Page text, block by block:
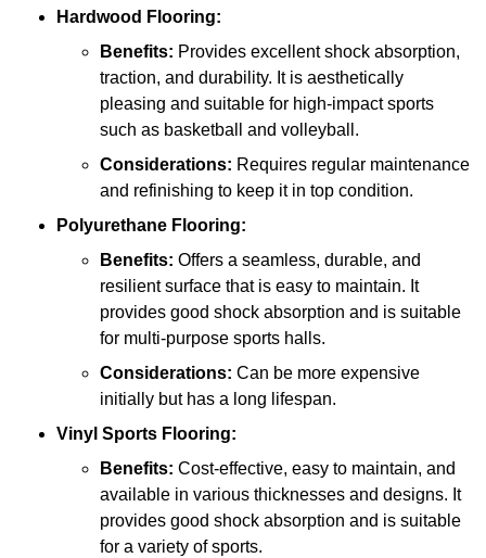
Hardwood Flooring:
Benefits: Provides excellent shock absorption,
traction, and durability. It is aesthetically
pleasing and suitable for high-impact sports
such as basketball and volleyball.
Considerations: Requires regular maintenance
and refinishing to keep it in top condition.
Polyurethane Flooring:
Benefits: Offers a seamless, durable, and
resilient surface that is easy to maintain. It
provides good shock absorption and is suitable
for multi-purpose sports halls.
Considerations: Can be more expensive
initially but has a long lifespan.
Vinyl Sports Flooring:
Benefits: Cost-effective, easy to maintain, and
available in various thicknesses and designs. It
provides good shock absorption and is suitable
for a variety of sports.